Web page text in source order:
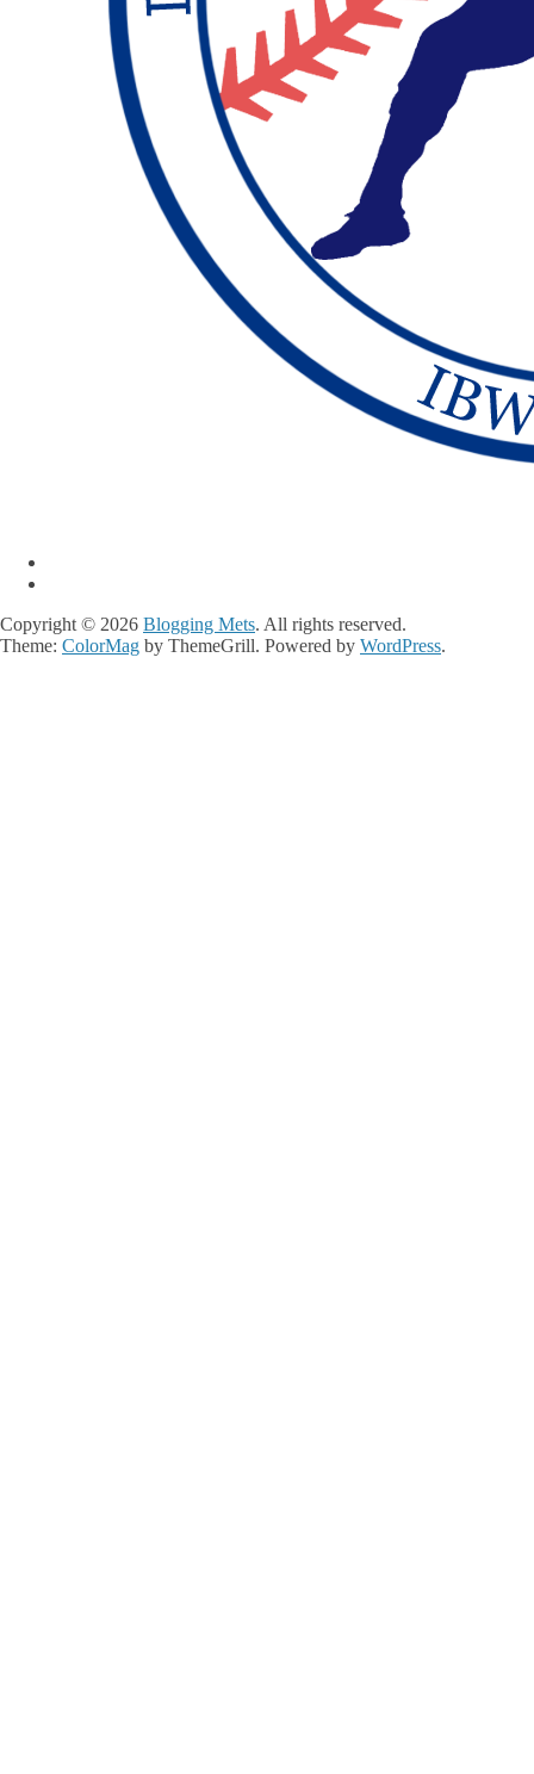
Copyright © 2026 Blogging Mets. All rights reserved.
Theme: ColorMag by ThemeGrill. Powered by WordPress.